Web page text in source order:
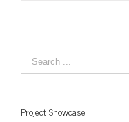
Project Showcase